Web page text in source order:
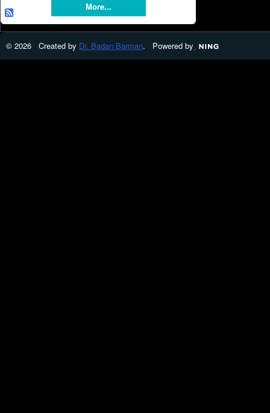
More...
© 2026 Created by Dr. Badan Barman. Powered by